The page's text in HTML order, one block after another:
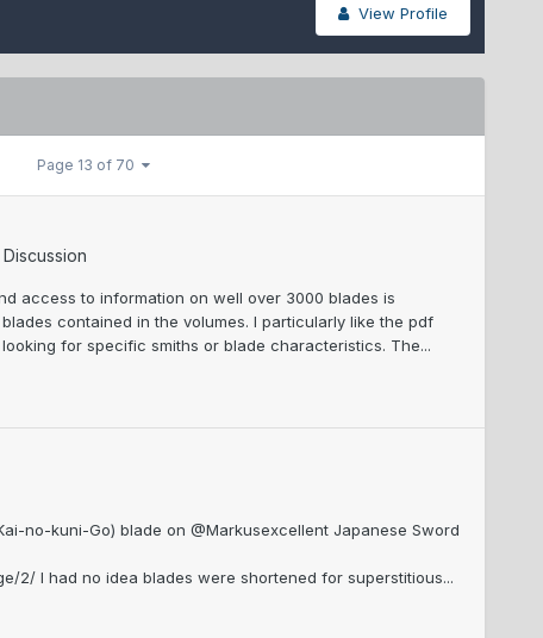
View Profile
Page 13 of 70
access to information on well over 3000 blades is
contained in the volumes. I particularly like the pdf
for specific smiths or blade characteristics. The...
no-kuni-Go) blade on @Markusexcellent Japanese Sword
2/ I had no idea blades were shortened for superstitious...